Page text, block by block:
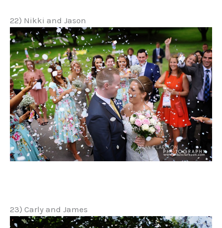
22) Nikki and Jason
23) Carly and James